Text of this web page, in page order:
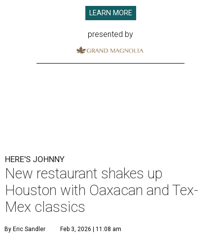
LEARN MORE
presented by
HERE'S JOHNNY
New restaurant shakes up
Houston with Oaxacan and Tex-
Mex classics
By Eric Sandler Feb 3, 2026 | 11:08 am